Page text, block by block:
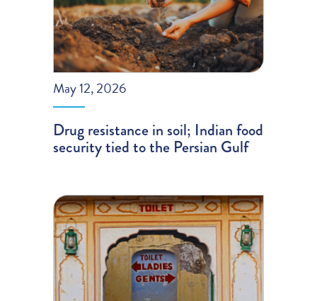
May 12, 2026
Drug resistance in soil; Indian food
security tied to the Persian Gulf